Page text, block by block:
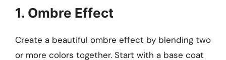
1. Ombre Effect
Create a beautiful ombre effect by blending two
or more colors together. Start with a base coat